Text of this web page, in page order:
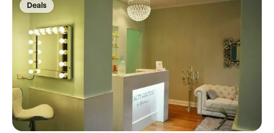
Deals